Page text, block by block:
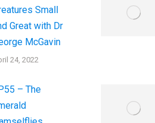
Small
Great with Dr
McGavin
24, 2022
– The